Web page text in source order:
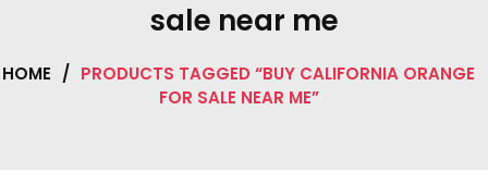
sale near me
HOME / PRODUCTS TAGGED “BUY CALIFORNIA ORANGE
FOR SALE NEAR ME”